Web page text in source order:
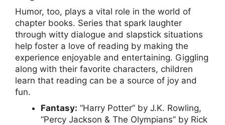
Humor, too, plays a vital role in the world of
chapter books. Series that spark laughter
through witty dialogue and slapstick situations
help foster a love of reading by making the
experience enjoyable and entertaining. Giggling
along with their favorite characters, children
learn that reading can be a source of joy and
fun.
Fantasy: “Harry Potter” by J.K. Rowling,
“Percy Jackson & The Olympians” by Rick